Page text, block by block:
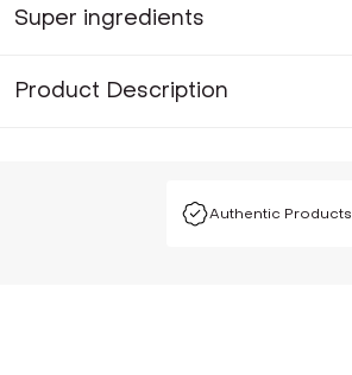
Super ingredients
Product Description
Authentic Products